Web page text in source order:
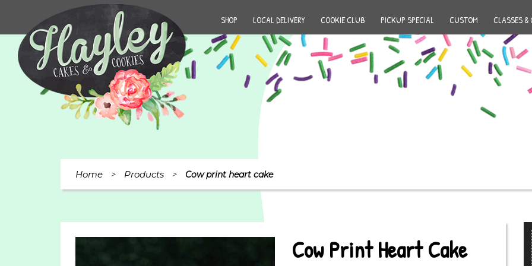
SHOP LOCAL DELIVERY COOKIE CLUB PICKUP SPECIAL CUSTOM CLASSES &
Home > Products > Cow print heart cake
Cow Print Heart Cake